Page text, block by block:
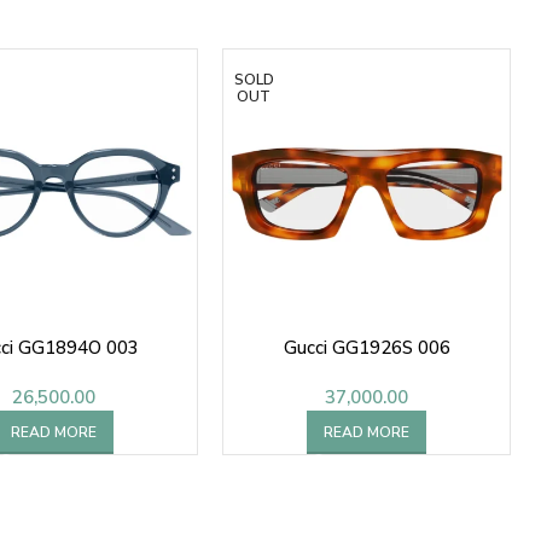
GG1894O 003
26,500.00
READ MORE
SOLD
OUT
Gucci GG1926S 006
37,000.00
READ MORE